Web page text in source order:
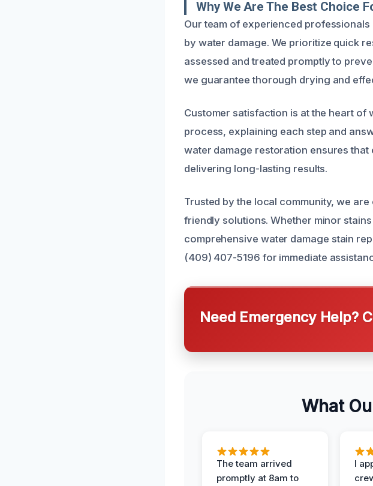
Why We Are The Best Choice
Our team of experienced
by water damage. We prioritize quick
assessed and treated promptly to
we guarantee thorough drying and
Customer satisfaction is at the heart
process, explaining each step and
water damage restoration ensures
delivering long-lasting results.
Trusted by the local community, we
friendly solutions. Whether minor
comprehensive water damage stain
(409) 407-5196 for immediate
Need Emergency Help?
What
The team arrived
promptly at 8am to
I